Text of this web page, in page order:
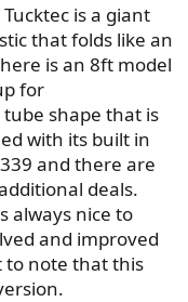
is a giant
that folds like an
is an 8ft model
for
shape that is
with its built in
and there are
deals.
always nice to
and improved
to note that this